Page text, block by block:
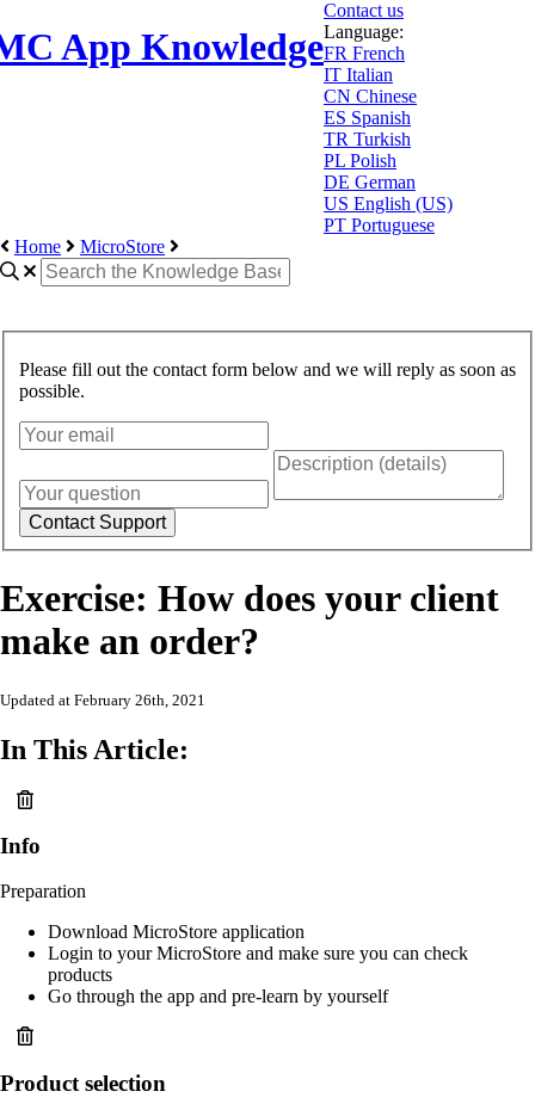
App Knowledge
Contact us
Language:
FR French
IT Italian
CN Chinese
ES Spanish
TR Turkish
PL Polish
DE German
US English (US)
PT Portuguese
Home
MicroStore
Please fill out the contact form below and we will reply as soon as
possible.
Exercise: How does your client
make an order?
Updated at February 26th, 2021
In This Article:
Info
Preparation
Download MicroStore application
Login to your MicroStore and make sure you can check
products
Go through the app and pre-learn by yourself
Product selection